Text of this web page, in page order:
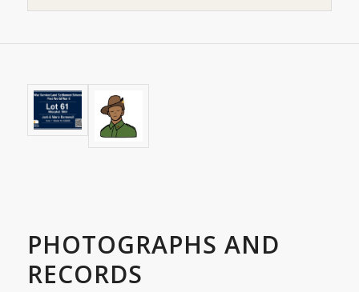
PHOTOGRAPHS AND
RECORDS